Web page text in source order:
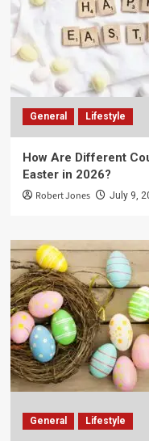
General Lifestyle
How Are Different
Easter in 2026?
Robert Jones July 9,
General Lifestyle